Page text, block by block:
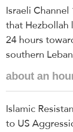
Israeli
that Hezbollah
24 hours
southern
about an
Islamic
to US